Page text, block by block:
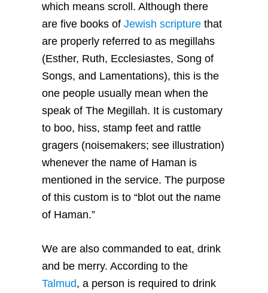
which means scroll. Although there
are five books of Jewish scripture that
are properly referred to as megillahs
(Esther, Ruth, Ecclesiastes, Song of
Songs, and Lamentations), this is the
one people usually mean when the
speak of The Megillah. It is customary
to boo, hiss, stamp feet and rattle
gragers (noisemakers; see illustration)
whenever the name of Haman is
mentioned in the service. The purpose
of this custom is to “blot out the name
of Haman.”
We are also commanded to eat, drink
and be merry. According to the
Talmud, a person is required to drink